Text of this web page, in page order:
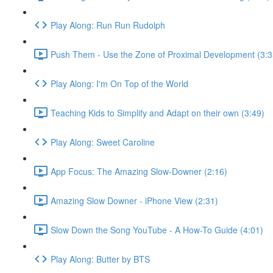
Play Along: Run Run Rudolph
Push Them - Use the Zone of Proximal Development
Play Along: I'm On Top of the World
Teaching Kids to Simplify and Adapt on their own (3:49)
Play Along: Sweet Caroline
App Focus: The Amazing Slow-Downer (2:16)
Amazing Slow Downer - iPhone View (2:31)
Slow Down the Song YouTube - A How-To Guide (4:01)
Play Along: Butter by BTS